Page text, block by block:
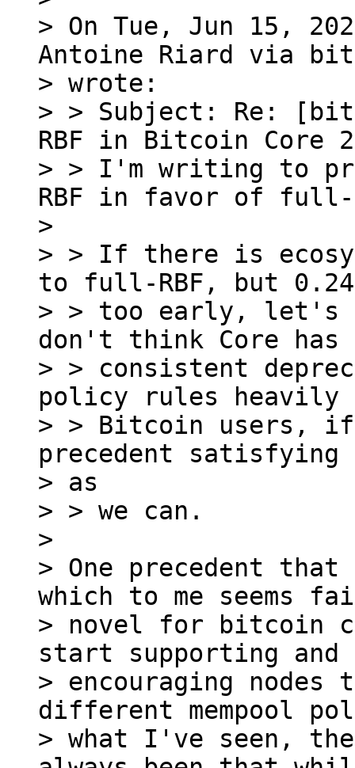
> On Tue, Jun 15,
Antoine Riard via
> wrote:
> > Subject: Re:
RBF in Bitcoin Core
> > I'm writing to
RBF in favor of full-
>
> > If there is
to full-RBF, but 0.24
> > too early, let's
don't think Core has
> > consistent
policy rules heavily
> > Bitcoin users,
precedent satisfying
> as
> > we can.
>
> One precedent
which to me seems
> novel for bitcoin
start supporting and
> encouraging nodes
different mempool
> what I've seen,